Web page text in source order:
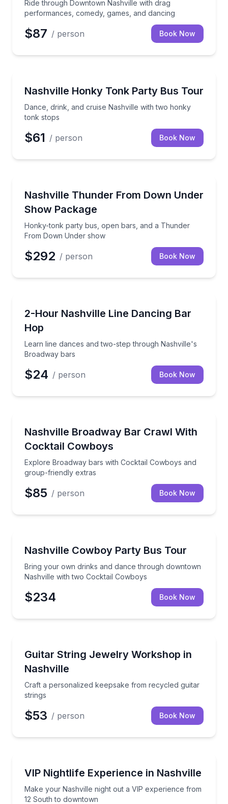
Ride through Downtown Nashville with drag
performances, comedy, games, and dancing
$87 / person Book Now
Nashville Honky Tonk Party Bus Tour
Dance, drink, and cruise Nashville with two honky
tonk stops
Dance, drink, and cruise Nashville with two honky
$61 / person Book Now
Nashville Thunder From Down Under
Show Package
Honky-tonk party bus, open bars, and a Thunder
From Down Under show
Honky-tonk party bus, open bars, and a Thunder
$292 / person Book Now
2-Hour Nashville Line Dancing Bar
Hop
Learn line dances and two-step through Nashville's
Broadway bars
Learn line dances and two-step through Nashville's
$24 / person Book Now
Nashville Broadway Bar Crawl With
Cocktail Cowboys
Explore Broadway bars with Cocktail Cowboys and
group-friendly extras
Explore Broadway bars with Cocktail Cowboys and
$85 / person Book Now
Nashville Cowboy Party Bus Tour
Bring your own drinks and dance through downtown
Nashville with two Cocktail Cowboys
Bring your own drinks and dance through
$234 Book Now
Guitar String Jewelry Workshop in
Nashville
Craft a personalized keepsake from recycled guitar
strings
Craft a personalized keepsake from recycled guitar
$53 / person Book Now
VIP Nightlife Experience in Nashville
Make your Nashville night out a VIP experience from
12 South to downtown
Make your Nashville night out a VIP experience